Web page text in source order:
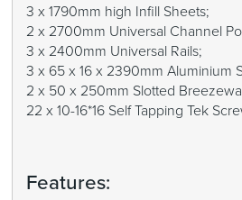
3 x 1790mm high Infill Sheets;
2 x 2700mm Universal Channel
3 x 2400mm Universal Rails;
3 x 65 x 16 x 2390mm Aluminium
2 x 50 x 250mm Slotted
22 x 10-16*16 Self Tapping Tek
Features: